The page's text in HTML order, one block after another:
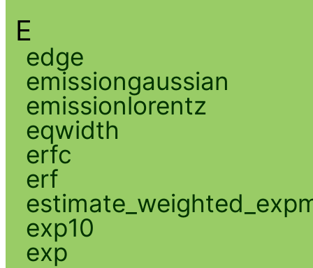
E
edge
emissiongaussian
emissionlorentz
eqwidth
erfc
erf
exp10
exp